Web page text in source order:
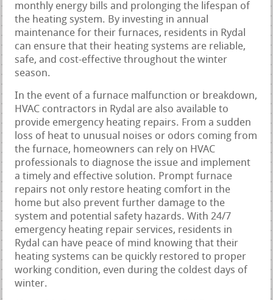
monthly energy bills and prolonging the lifespan of
the heating system. By investing in annual
maintenance for their furnaces, residents in Rydal
can ensure that their heating systems are reliable,
safe, and cost-effective throughout the winter
season.
In the event of a furnace malfunction or breakdown,
HVAC contractors in Rydal are also available to
provide emergency heating repairs. From a sudden
loss of heat to unusual noises or odors coming from
the furnace, homeowners can rely on HVAC
professionals to diagnose the issue and implement
a timely and effective solution. Prompt furnace
repairs not only restore heating comfort in the
home but also prevent further damage to the
system and potential safety hazards. With 24/7
emergency heating repair services, residents in
Rydal can have peace of mind knowing that their
heating systems can be quickly restored to proper
working condition, even during the coldest days of
winter.